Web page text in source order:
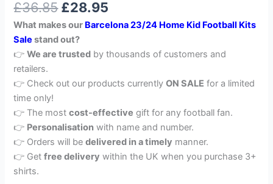
out of 5
customer
rating
£36.85 £28.95
What makes our Barcelona 23/24 Home Kid Football Kits
Salestand out?
👉We are trusted by thousands of customers and
retailers.
👉 Check out our products currentlyON SALE for a limited
time only!
👉 The mostcost-effective gift for any football fan.
👉 Personalisation with name and number.
👉 Orders will bedelivered in a timely manner.
👉 Getfree delivery within the UK when you purchase 3+
shirts.